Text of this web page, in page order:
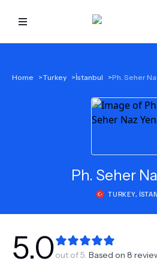
NEW
Home >Turkey >İstanbul >Ph. Seher
Ph. Seher
TURKEY,
5.0out of 5. Based on 8